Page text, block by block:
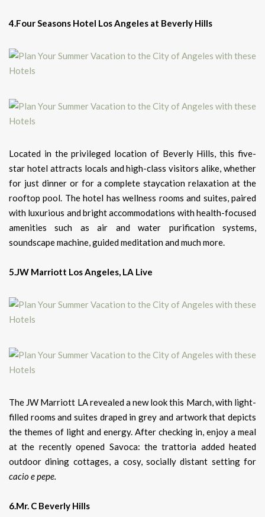
4.Four Seasons Hotel Los Angeles at Beverly Hills
Located in the privileged location of Beverly Hills, this five-
star hotel attracts locals and high-class visitors alike, whether
for just dinner or for a complete staycation relaxation at the
rooftop pool. The hotel has wellness rooms and suites, paired
with luxurious and bright accommodations with health-focused
amenities such as air and water purification systems,
soundscape machine, guided meditation and much more.
5.JW Marriott Los Angeles, LA Live
The JW Marriott LA revealed a new look this March, with light-
filled rooms and suites draped in grey and artwork that depicts
the themes of light and energy. After checking in, enjoy a meal
at the recently opened Savoca: the trattoria added heated
outdoor dining cottages, a cosy, socially distant setting for
cacio e pepe.
6.Mr. C Beverly Hills